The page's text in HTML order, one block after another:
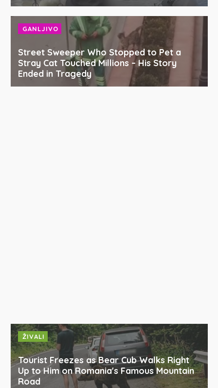
GANLJIVO
Street Sweeper Who Stopped to Pet a
Stray Cat Touched Millions – His Story
Ended in Tragedy
ŽIVALI
Tourist Freezes as Bear Cub Walks Right
Up to Him on Romania's Famous Mountain
Road